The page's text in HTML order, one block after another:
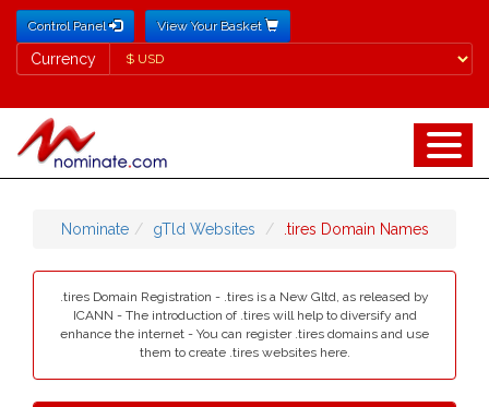
Control Panel View Your Basket
Currency
Currency
Nominate gTld Websites .tires Domain Names
.tires Domain Registration - .tires is a New Gltd, as released by
ICANN - The introduction of .tires will help to diversify and
enhance the internet - You can register .tires domains and use
them to create .tires websites here.